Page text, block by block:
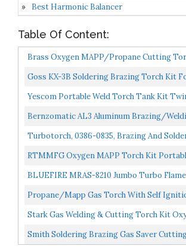
Best Harmonic Balancer
Table Of Content:
Brass Oxygen MAPP/Propane Cutting
By Oxygen And MAPP PRO/Propane For
Goss KX-3B Soldering Brazing Torch Kit
Acetylene Tanks With GA-3 And GA-11
Yescom Portable Weld Torch Tank Kit
Acetylene Oxy Cutting Brazing Welding
Bernzomatic AL3 Aluminum Brazing/
12-Inch Rods Of Working Temperature 720-
Turbotorch, 0386-0835, Brazing And
RTMMFG Oxygen MAPP Torch Kit
Metal Stand, For Soldering And Brazing,
BLUEFIRE MRAS-8210 Jumbo Turbo
Welding Torch With 5' Hose Fuel By MAPP
Propane/Mapp Gas Torch With Self
Trigger,3.6FT Hose Welding Gas Torch
Stark Gas Welding & Cutting Torch Kit
Oxygen Brazing Professional Set Victor
Smith Soldering Brazing Gas Saver